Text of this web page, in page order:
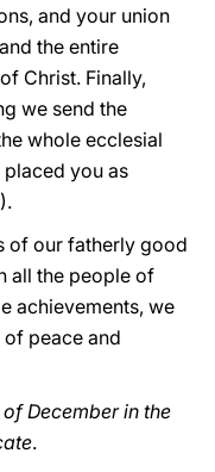
and your union
the entire
Christ. Finally,
we send the
whole ecclesial
you as
of our fatherly good
all the people of
achievements, we
peace and
December in the
.